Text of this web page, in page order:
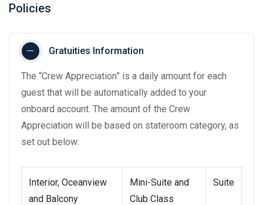
Policies
Gratuities Information
The “Crew Appreciation” is a daily amount for each
guest that will be automatically added to your
onboard account. The amount of the Crew
Appreciation will be based on stateroom category, as
set out below:
Interior, Oceanview
and Balcony
Mini-Suite and
Club Class
Suite